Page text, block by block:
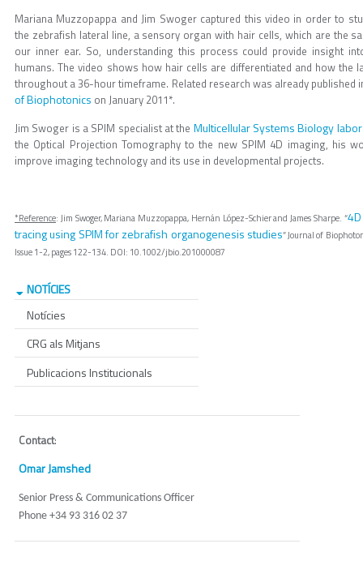
Mariana Muzzopappa and Jim Swoger captured this video in order to
the zebrafish lateral line, a sensory organ with hair cells, which are the
our inner ear. So, understanding this process could provide insight
humans. The video shows how hair cells are differentiated and how the
throughout a 36-hour timeframe. Related research was already published
of Biophotonics on January 2011*.
Jim Swoger is a SPIM specialist at the Multicellular Systems Biology
the Optical Projection Tomography to the new SPIM 4D imaging, his
improve imaging technology and its use in developmental projects.
*Reference: Jim Swoger, Mariana Muzzopappa, Hernán López-Schier and James Sharpe. “
tracing using SPIM for zebrafish organogenesis studies” Journal of
Issue 1-2, pages 122-134. DOI: 10.1002/jbio.201000087
NOTÍCIES
Notícies
CRG als Mitjans
Publicacions Institucionals
Contact:
Omar Jamshed
Senior Press & Communications Officer
Phone +34 93 316 02 37